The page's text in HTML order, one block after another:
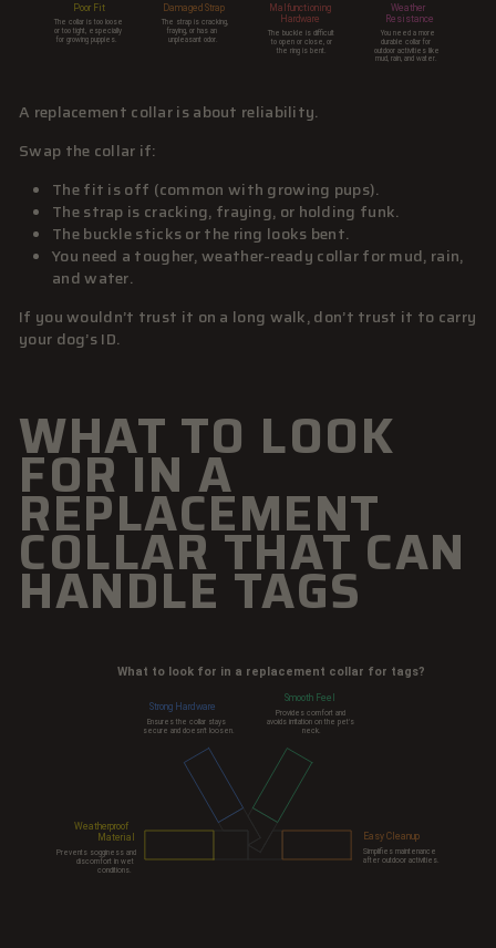
A replacement collar is about reliability.
Swap the collar if:
The fit is off (common with growing pups).
The strap is cracking, fraying, or holding funk.
The buckle sticks or the ring looks bent.
You need a tougher, weather-ready collar for mud, rain,
and water.
If you wouldn’t trust it on a long walk, don’t trust it to carry
your dog’s ID.
WHAT TO LOOK
FOR IN A
REPLACEMENT
COLLAR THAT CAN
HANDLE TAGS